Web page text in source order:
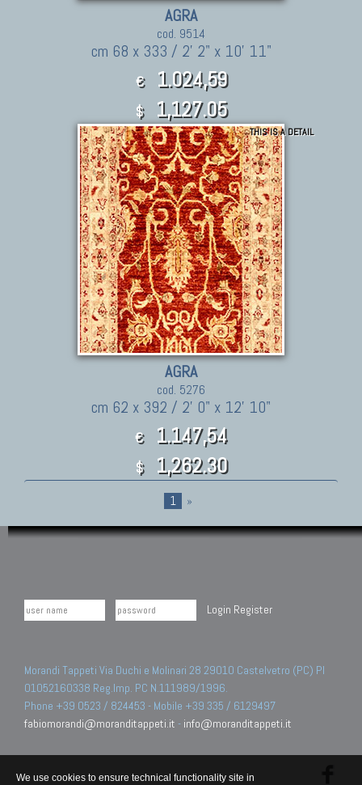
AGRA
cod. 9514
cm 68 x 333 / 2' 2" x 10' 11"
€ 1.024,59
$ 1,127.05
THIS IS A DETAIL
AGRA
cod. 5276
cm 62 x 392 / 2' 0" x 12' 10"
€ 1.147,54
$ 1,262.30
1 »
Login Register
Morandi Tappeti Via Duchi e Molinari 28 29010 Castelvetro (PC) PI
01052160338 Reg.Imp. PC N.111989/1996.
Phone +39 0523 / 824453 - Mobile +39 335 / 6129497
fabiomorandi@moranditappeti.it - info@moranditappeti.it
We use cookies to ensure technical functionality site in